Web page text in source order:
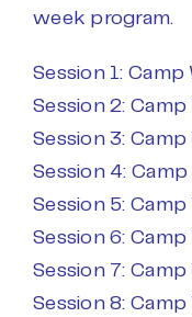
week program.
Session 1:
Session 2:
Session 3:
Session 4:
Session 5:
Session 6:
Session 7:
Session 8: